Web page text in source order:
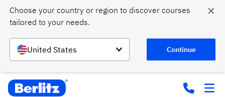
Choose your country or region to discover courses
tailored to your needs.
United States Continue
✕